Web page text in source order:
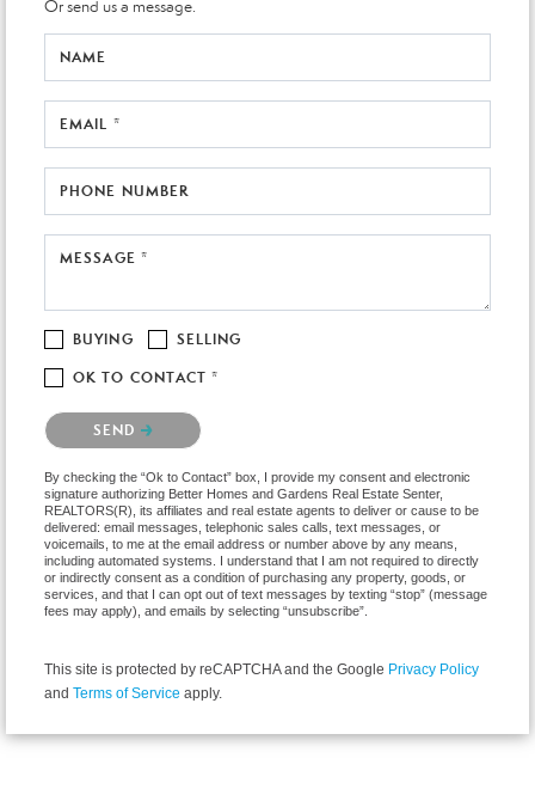
Or send us a message.
NAME
EMAIL *
PHONE NUMBER
MESSAGE *
BUYING SELLING
OK TO CONTACT *
Please confirm that you are not a robot.
SEND
By checking the “Ok to Contact” box, I provide my consent and electronic
signature authorizing Better Homes and Gardens Real Estate Senter,
REALTORS(R), its affiliates and real estate agents to deliver or cause to be
delivered: email messages, telephonic sales calls, text messages, or
voicemails, to me at the email address or number above by any means,
including automated systems. I understand that I am not required to directly
or indirectly consent as a condition of purchasing any property, goods, or
services, and that I can opt out of text messages by texting “stop” (message
fees may apply), and emails by selecting “unsubscribe”.
This site is protected by reCAPTCHA and the Google Privacy Policy
and Terms of Service apply.